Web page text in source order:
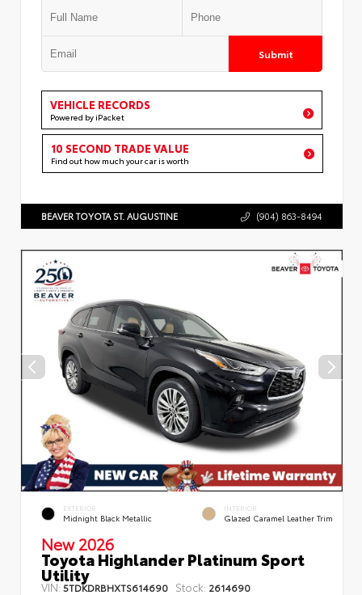
Submit
VEHICLE RECORDS
Powered by iPacket
10 SECOND TRADE VALUE
Find out how much your car is worth
BEAVER TOYOTA ST. AUGUSTINE (904) 863-8494
EXTERIOR
Midnight Black Metallic
INTERIOR
Glazed Caramel Leather Trim
New 2026
Toyota Highlander Platinum Sport
Utility
VIN: 5TDKDRBHXTS614690 Stock: 2614690